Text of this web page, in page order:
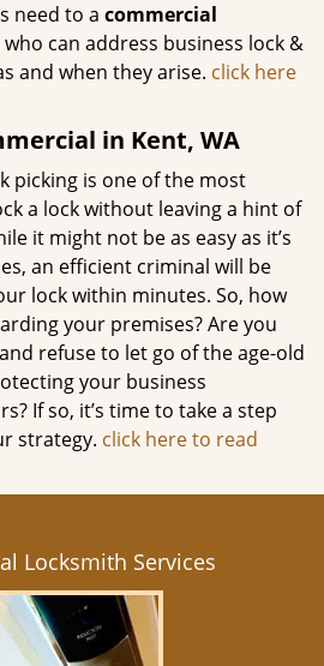
need to a commercial
who can address business lock &
and when they arise. click here
in Kent, WA
picking is one of the most
a lock without leaving a hint of
it might not be as easy as it’s
an efficient criminal will be
lock within minutes. So, how
your premises? Are you
refuse to let go of the age-old
your business
If so, it’s time to take a step
strategy. click here to read
Locksmith Services